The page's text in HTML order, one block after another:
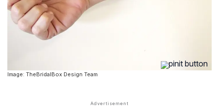
Image: TheBridalBox Design Team